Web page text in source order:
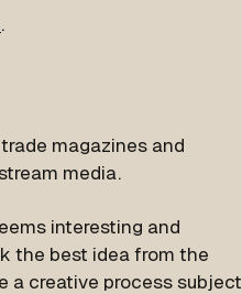
.
magazines and
media.
interesting and
the best idea from the
a creative process subject